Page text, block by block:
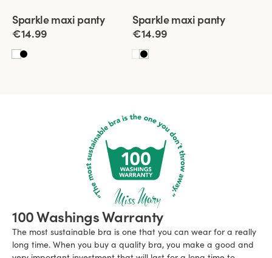
4 for 3 New product
Sparkle maxi panty
€14.99
4 for 3 New product
Sparkle maxi panty
€14.99
100 Washings Warranty
The most sustainable bra is one that you can wear for a really
long time. When you buy a quality bra, you make a good and